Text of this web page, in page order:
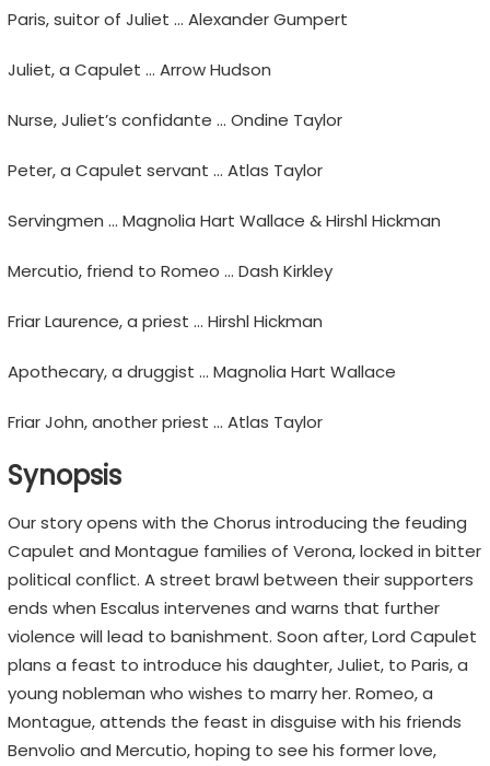
Paris, suitor of Juliet … Alexander Gumpert
Juliet, a Capulet … Arrow Hudson
Nurse, Juliet’s confidante … Ondine Taylor
Peter, a Capulet servant … Atlas Taylor
Servingmen … Magnolia Hart Wallace & Hirshl Hickman
Mercutio, friend to Romeo … Dash Kirkley
Friar Laurence, a priest … Hirshl Hickman
Apothecary, a druggist … Magnolia Hart Wallace
Friar John, another priest … Atlas Taylor
Synopsis
Our story opens with the Chorus introducing the feuding
Capulet and Montague families of Verona, locked in bitter
political conflict. A street brawl between their supporters
ends when Escalus intervenes and warns that further
violence will lead to banishment. Soon after, Lord Capulet
plans a feast to introduce his daughter, Juliet, to Paris, a
young nobleman who wishes to marry her. Romeo, a
Montague, attends the feast in disguise with his friends
Benvolio and Mercutio, hoping to see his former love,